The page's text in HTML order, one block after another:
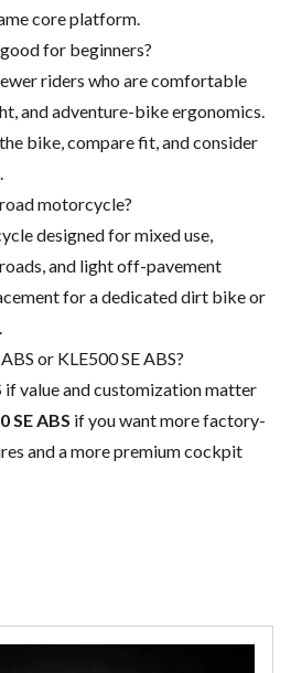
core platform.
for beginners?
riders who are comfortable
and adventure-bike ergonomics.
bike, compare fit, and consider
motorcycle?
designed for mixed use,
and light off-pavement
for a dedicated dirt bike or
or KLE500 SE ABS?
if value and customization matter
SE ABS if you want more factory-
and a more premium cockpit